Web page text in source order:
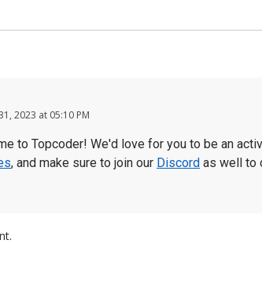
2023 at 05:10 PM
to Topcoder! We'd love for you to be an
, and make sure to join our Discord as well to